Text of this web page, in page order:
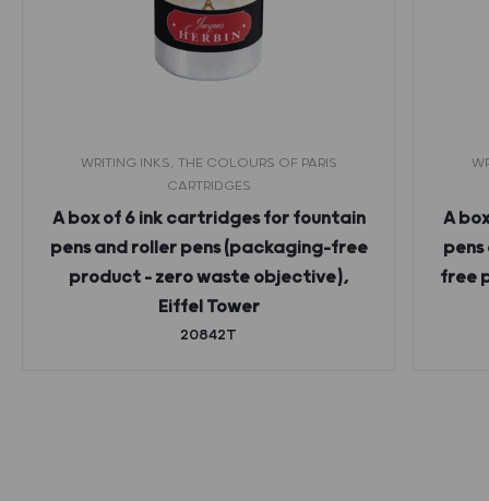
WRITING INKS, THE COLOURS OF PARIS
CARTRIDGES
A box of 6 ink cartridges for fountain
pens and roller pens (packaging-free
product – zero waste objective),
Eiffel Tower
20842T
A
free